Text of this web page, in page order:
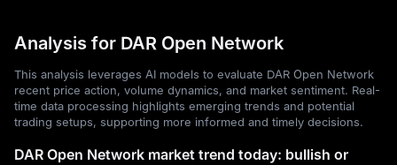
Analysis for DAR Open Network
This analysis leverages AI models to evaluate DAR Open Network
recent price action, volume dynamics, and market sentiment. Real-
time data processing highlights emerging trends and potential
trading setups, supporting more informed and timely decisions.
DAR Open Network market trend today: bullish or